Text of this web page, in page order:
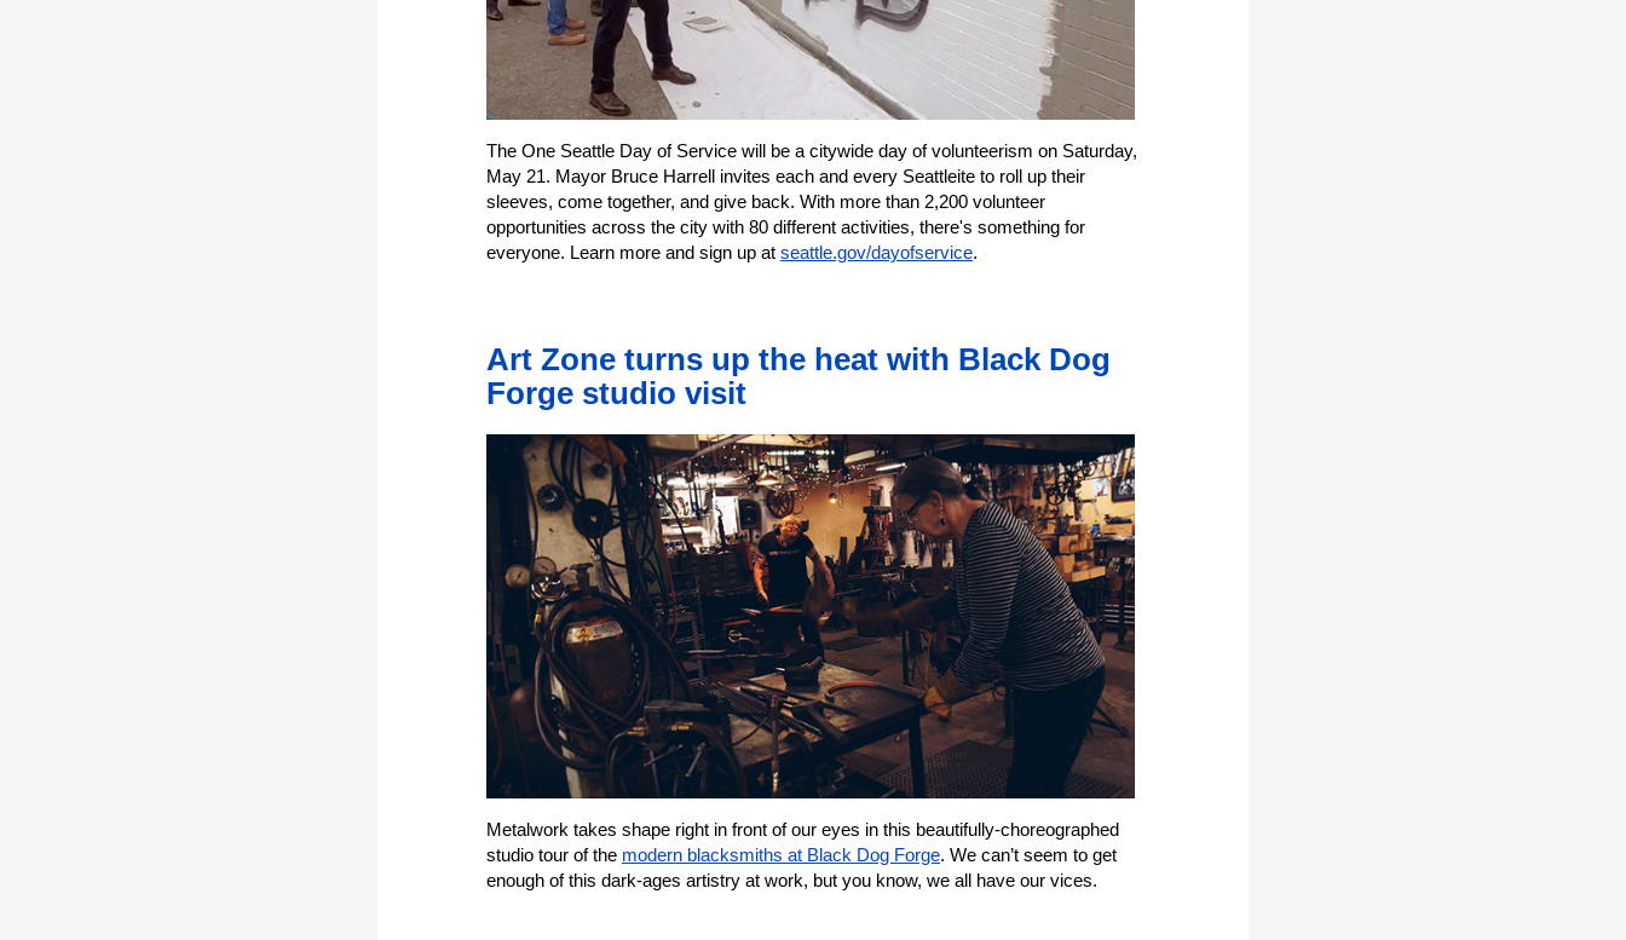
The One Seattle Day of Service will be a citywide day of volunteerism on Saturday,
May 21. Mayor Bruce Harrell invites each and every Seattleite to roll up their
sleeves, come together, and give back. With more than 2,200 volunteer
opportunities across the city with 80 different activities, there's something for
everyone. Learn more and sign up at seattle.gov/dayofservice.
Art Zone turns up the heat with Black Dog
Forge studio visit
Metalwork takes shape right in front of our eyes in this beautifully-choreographed
studio tour of the modern blacksmiths at Black Dog Forge. We can’t seem to get
enough of this dark-ages artistry at work, but you know, we all have our vices.